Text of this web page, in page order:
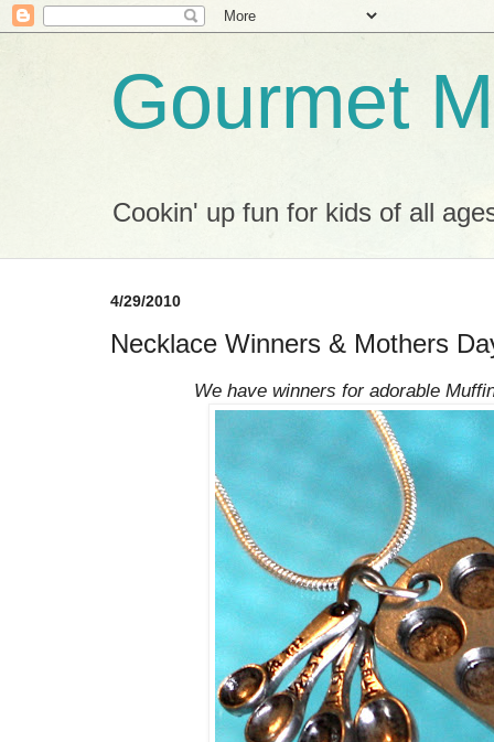
Gourmet
Cookin' up fun for kids of all
4/29/2010
Necklace Winners & Mothers
We have winners for adorable